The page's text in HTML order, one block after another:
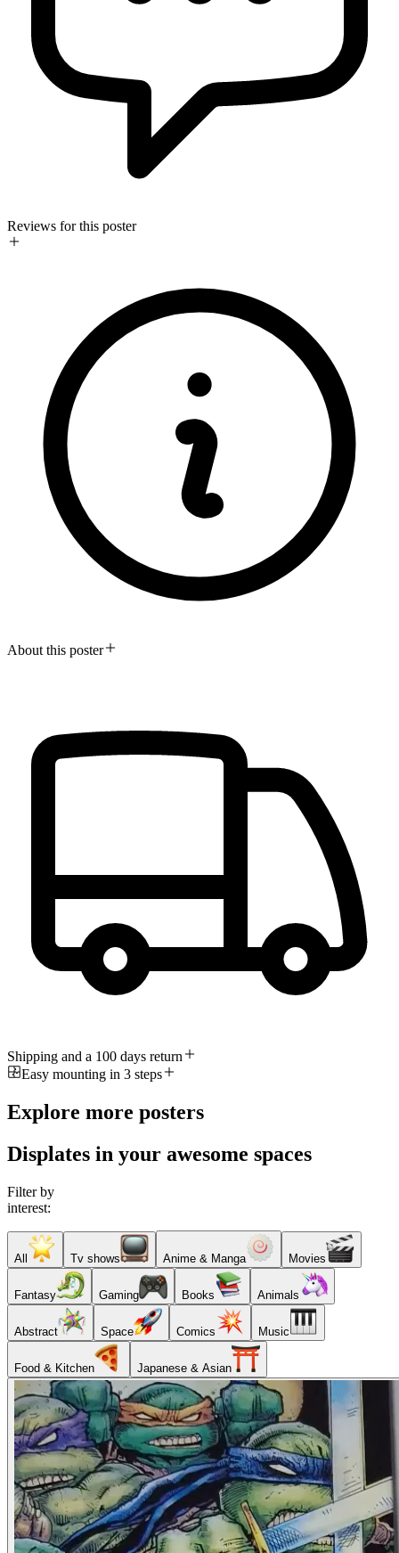
Reviews for this poster
About this poster
Shipping and a 100 days return
Easy mounting in 3 steps
Explore more posters
Displates in your awesome spaces
Filter by
interest:
All Tv shows Anime & Manga Movies
Fantasy Gaming Books Animals
Abstract Space Comics Music
Food & Kitchen Japanese & Asian